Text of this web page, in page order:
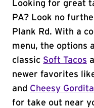
Looking for great
PA? Look no
Plank Rd. With a
menu, the options
classic Soft Tacos
newer favorites
and Cheesy
for take out near